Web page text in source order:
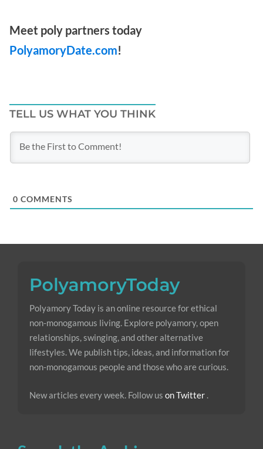
Meet poly partners today
PolyamoryDate.com!
TELL US WHAT YOU THINK
0 COMMENTS
Polyamory Today is an online resource for ethical
non-monogamous living. Explore polyamory, open
relationships, swinging, and other alternative
lifestyles. We publish tips, ideas, and information for
non-monogamous people and those who are curious.
New articles every week. Follow us on Twitter .